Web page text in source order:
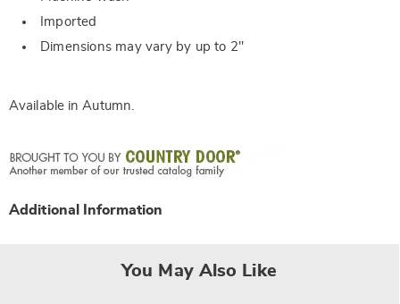
Imported
Dimensions may vary by up to 2"
Available inAutumn.
Additional Information
You May Also Like